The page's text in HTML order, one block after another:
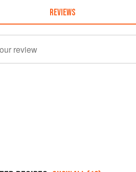
REVIEWS